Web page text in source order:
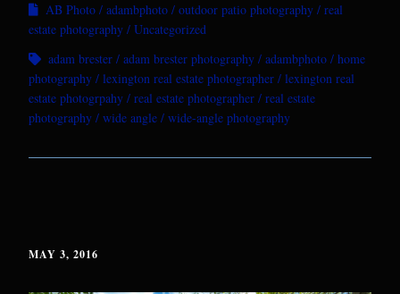
AB Photo adambphoto outdoor patio photography
real
estate photography
Uncategorized
adam brester
adam brester photography adambphoto
home
photography
lexington real estate photographer
lexington real
estate photogrpahy
real estate photographer
real estate
photography
wide angle wide-angle photography
MAY 3, 2016